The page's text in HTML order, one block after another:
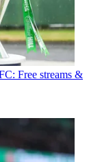
Free streams &